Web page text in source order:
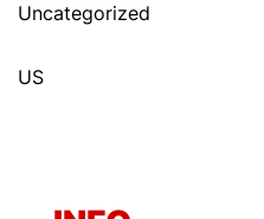
Uncategorized
US